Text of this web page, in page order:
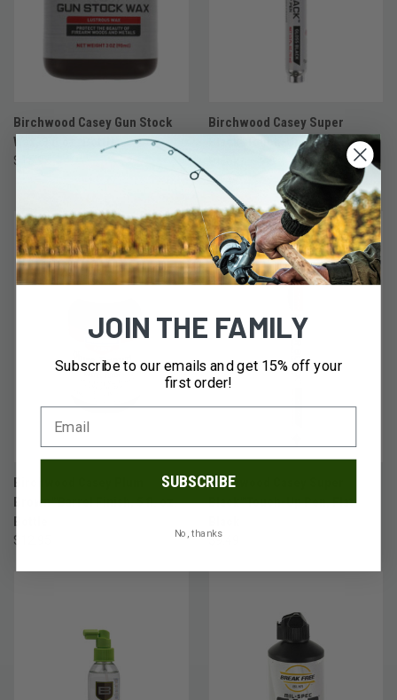
Birchwood Casey Gun Stock
Wax, 3 fl.oz. Bottle
$15.95
Birchwood Casey Super
Black™Touch-Up Pen - Gloss
$9.49
Birchwood Casey Plum
Brown™Barrel Finish, 5 fl. oz.
Bottle
$12.95
Birchwood Casey Super
Black™Touch-Up Pen, Flat
$9.49
JOIN THE FAMILY
Subscribe to our emails and get 15% off your
first order!
SUBSCRIBE
No, thanks